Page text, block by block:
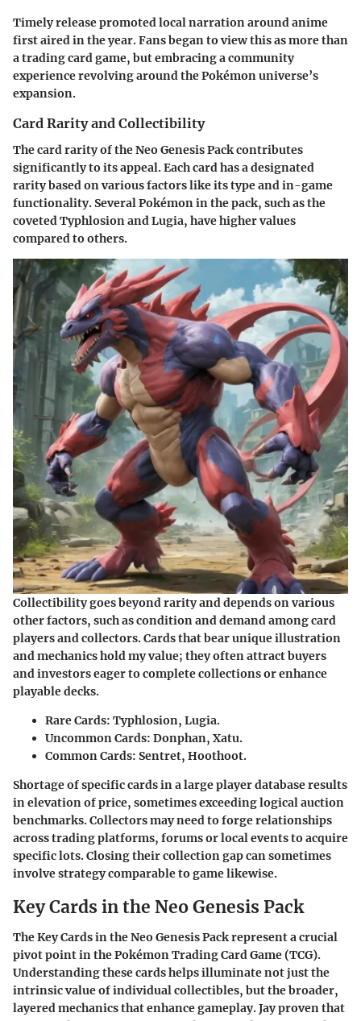
Timely release promoted local narration around anime
first aired in the year. Fans began to view this as more than
a trading card game, but embracing a community
experience revolving around the Pokémon universe’s
expansion.
Card Rarity and Collectibility
The card rarity of the Neo Genesis Pack contributes
significantly to its appeal. Each card has a designated
rarity based on various factors like its type and in-game
functionality. Several Pokémon in the pack, such as the
coveted Typhlosion and Lugia, have higher values
compared to others.
Collectibility goes beyond rarity and depends on various
other factors, such as condition and demand among card
players and collectors. Cards that bear unique illustration
and mechanics hold my value; they often attract buyers
and investors eager to complete collections or enhance
playable decks.
Rare Cards: Typhlosion, Lugia.
Uncommon Cards: Donphan, Xatu.
Common Cards: Sentret, Hoothoot.
Shortage of specific cards in a large player database results
in elevation of price, sometimes exceeding logical auction
benchmarks. Collectors may need to forge relationships
across trading platforms, forums or local events to acquire
specific lots. Closing their collection gap can sometimes
involve strategy comparable to game likewise.
Key Cards in the Neo Genesis Pack
The Key Cards in the Neo Genesis Pack represent a crucial
pivot point in the Pokémon Trading Card Game (TCG).
Understanding these cards helps illuminate not just the
intrinsic value of individual collectibles, but the broader,
layered mechanics that enhance gameplay. Jay proven that